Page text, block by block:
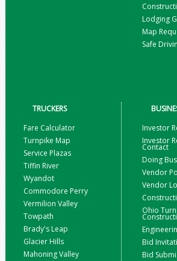
Lodging
Map
Safe
TRUCKERS
Fare Calculator
Turnpike Map
Service Plazas
Tiffin River
Wyandot
Commodore Perry
Vermilion Valley
Towpath
Brady's Leap
Glacier Hills
Mahoning Valley
Investor
Investor
Contact
Doing
Vendor
Vendor
Ohio
Bid
Bid